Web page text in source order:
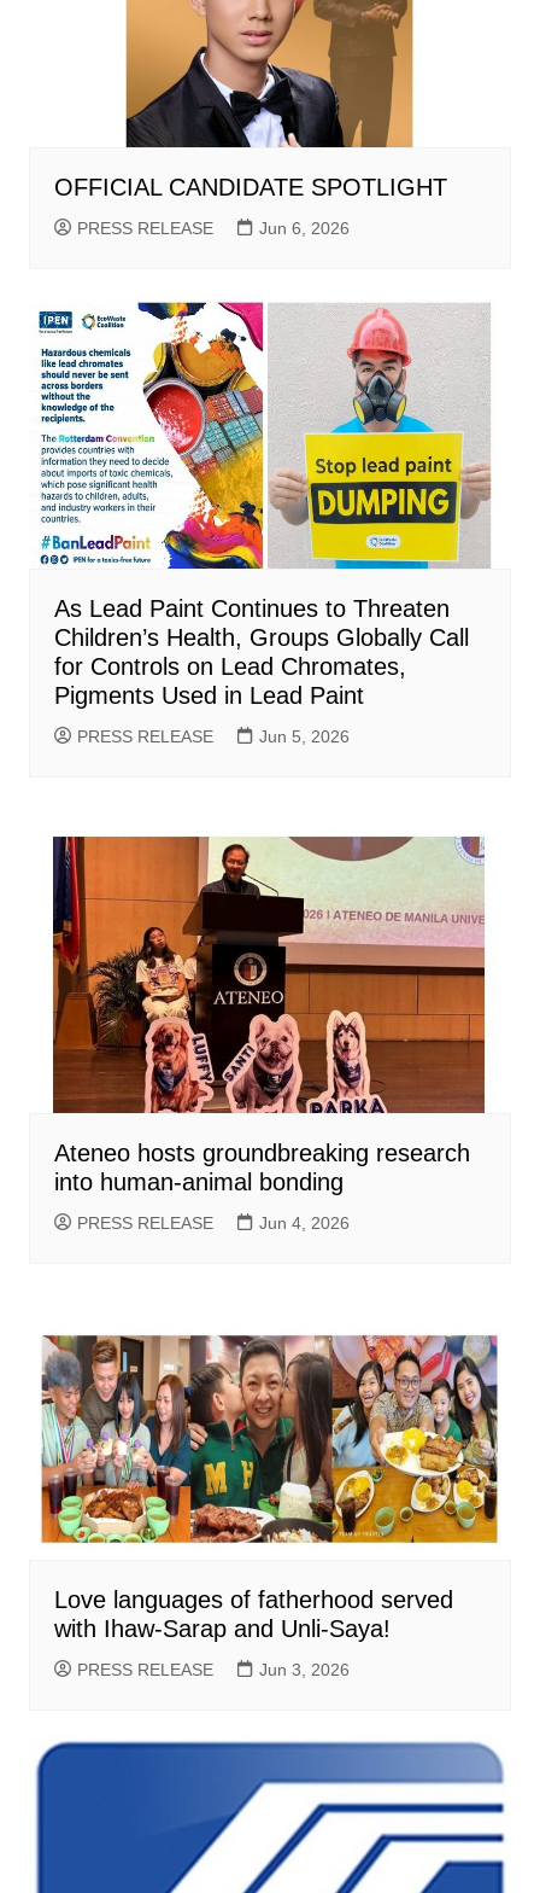
OFFICIAL CANDIDATE SPOTLIGHT
PRESS RELEASE Jun 6, 2026
As Lead Paint Continues to Threaten
Children’s Health, Groups Globally Call
for Controls on Lead Chromates,
Pigments Used in Lead Paint
PRESS RELEASE Jun 5, 2026
Ateneo hosts groundbreaking research
into human-animal bonding
PRESS RELEASE Jun 4, 2026
Love languages of fatherhood served
with Ihaw-Sarap and Unli-Saya!
PRESS RELEASE Jun 3, 2026